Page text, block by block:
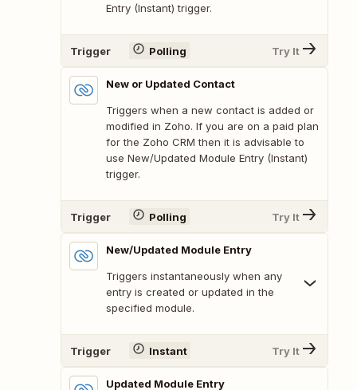
Entry (Instant) trigger.
Trigger Polling Try It
New or Updated Contact
Triggers when a new contact is added or
modified in Zoho. If you are on a paid plan
for the Zoho CRM then it is advisable to
use New/Updated Module Entry (Instant)
trigger.
Trigger Polling Try It
New/Updated Module Entry
Triggers instantaneously when any
entry is created or updated in the
specified module.
Trigger Instant Try It
Updated Module Entry